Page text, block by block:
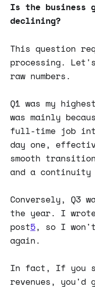
Is the business
declining?
This question
processing.
raw numbers.
Q1 was my
was mainly
full-time job
day one,
smooth
and a continuity
Conversely, Q3
the year. I
post5, so I
again.
In fact, If you
revenues, you'd